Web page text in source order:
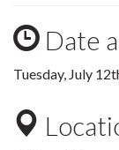
Date
Tuesday, July